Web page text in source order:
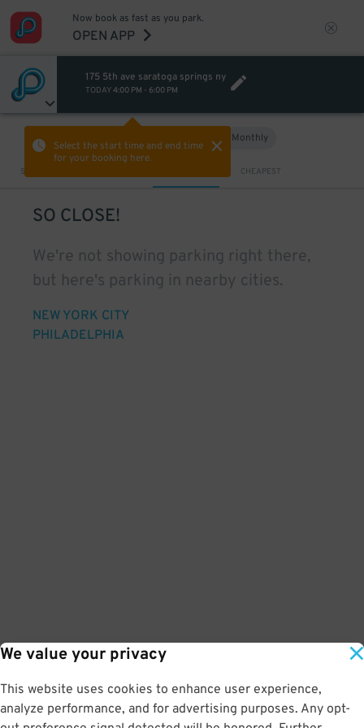
We value your privacy
This website uses cookies to enhance user experience,
analyze performance, and for advertising purposes. Any opt-
Now book as fast as you park.
OPEN APP
175 5th ave saratoga springs ny
TODAY4:00 PM - 6:00 PM
Select the start time and end time
for your booking here.
Monthly
Sort by CHEAPEST
SO CLOSE!
We're not showing parking right there,
but here's parking in nearby cities.
NEW YORK CITY
PHILADELPHIA